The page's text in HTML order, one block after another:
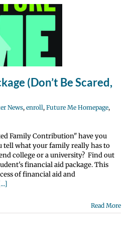
(Don’t Be Scared,
News, enroll, Future Me Homepage,
Family Contribution" have you
tell what your family really has to
college or a university? Find out
financial aid package. This
of financial aid and
Read More